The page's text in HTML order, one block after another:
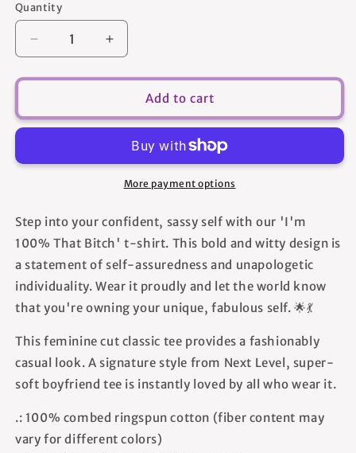
Quantity
Quantity
Decrease
quantity
for
100%
That
-
Women&#39;s
shirt
Increase
quantity
for
I&#39;m
100%
That
Bitch
-
Women&#39;s
shirt
Add to cart
More payment options
Step into your confident, sassy self with our 'I'm
100% That Bitch' t-shirt. This bold and witty design is
a statement of self-assuredness and unapologetic
individuality. Wear it proudly and let the world know
that you're owning your unique, fabulous self. 🌟💃
This feminine cut classic tee provides a fashionably
casual look. A signature style from Next Level, super-
soft boyfriend tee is instantly loved by all who wear it.
.: 100% combed ringspun cotton (fiber content may
vary for different colors)